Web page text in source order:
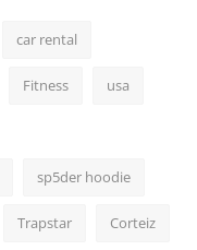
car rental
Fitness usa
sp5der hoodie
Trapstar Corteiz